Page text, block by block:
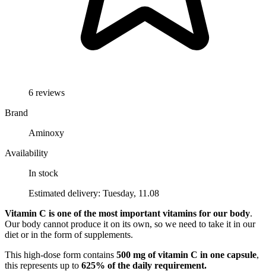
6 reviews
Brand
Aminoxy
Availability
In stock
Estimated delivery: Tuesday, 11.08
Vitamin C is one of the most important vitamins for our body.
Our body cannot produce it on its own, so we need to take it in our
diet or in the form of supplements.
This high-dose form contains 500 mg of vitamin C in one capsule,
this represents up to 625% of the daily requirement.